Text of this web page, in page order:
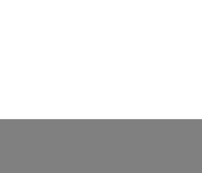
times. If you
can return output